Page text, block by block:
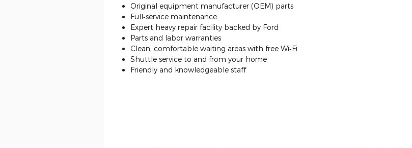
Original equipment manufacturer (OEM) parts
Full‐service maintenance
Expert heavy repair facility backed by Ford
Parts and labor warranties
Clean, comfortable waiting areas with free Wi‐Fi
Shuttle service to and from your home
Friendly and knowledgeable staff